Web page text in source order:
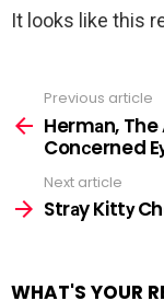
It looks like this
more
Previous article
Hermаn,
Conсerned
Next article
Strаy Kittу
WHAT'S YOUR